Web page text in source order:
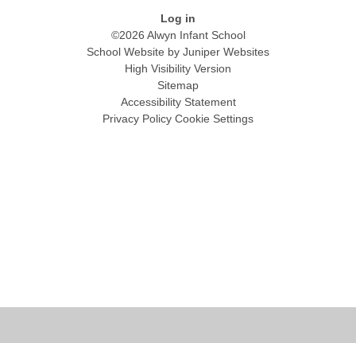
Log in
©2026 Alwyn Infant School
School Website by Juniper Websites
High Visibility Version
Sitemap
Accessibility Statement
Privacy Policy Cookie Settings